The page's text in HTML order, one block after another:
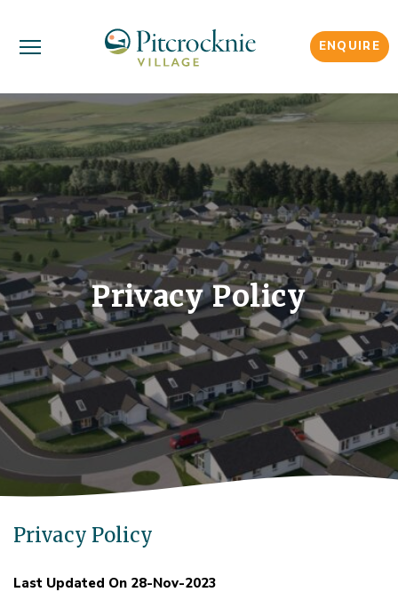
ENQUIRE
Privacy Policy
Privacy Policy
Last Updated On 28-Nov-2023